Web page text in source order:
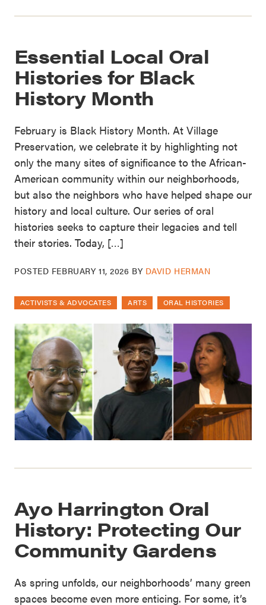
Essential Local Oral
Histories for Black
History Month
February is Black History Month. At Village
Preservation, we celebrate it by highlighting not
only the many sites of significance to the African-
American community within our neighborhoods,
but also the neighbors who have helped shape our
history and local culture. Our series of oral
histories seeks to capture their legacies and tell
their stories. Today, […]
POSTED FEBRUARY 11, 2026 BY DAVID HERMAN
ACTIVISTS & ADVOCATES ARTS ORAL HISTORIES
Ayo Harrington Oral
History: Protecting Our
Community Gardens
As spring unfolds, our neighborhoods’ many green
spaces become even more enticing. For some, it’s